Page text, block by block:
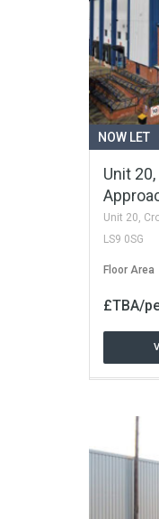
NOW LET
Unit
Unit 20,
LS9 0SG
Floor Area
£TBA/